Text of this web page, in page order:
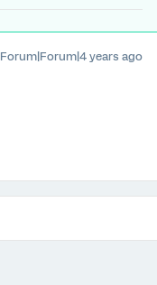
Forum|Forum|4 years ago